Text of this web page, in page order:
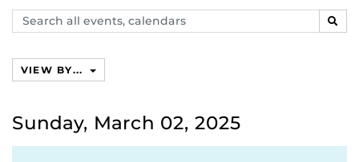
Search
events,
VIEW BY...
Sunday, March 02, 2025